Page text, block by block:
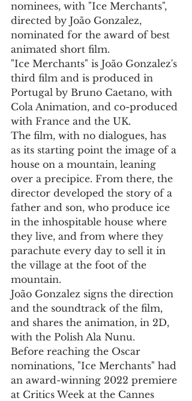
nominees, with "Ice Merchants",
directed by João Gonzalez,
nominated for the award of best
animated short film.
"Ice Merchants" is João Gonzalez's
third film and is produced in
Portugal by Bruno Caetano, with
Cola Animation, and co-produced
with France and the UK.
The film, with no dialogues, has
as its starting point the image of a
house on a mountain, leaning
over a precipice. From there, the
director developed the story of a
father and son, who produce ice
in the inhospitable house where
they live, and from where they
parachute every day to sell it in
the village at the foot of the
mountain.
João Gonzalez signs the direction
and the soundtrack of the film,
and shares the animation, in 2D,
with the Polish Ala Nunu.
Before reaching the Oscar
nominations, "Ice Merchants" had
an award-winning 2022 premiere
at Critics Week at the Cannes